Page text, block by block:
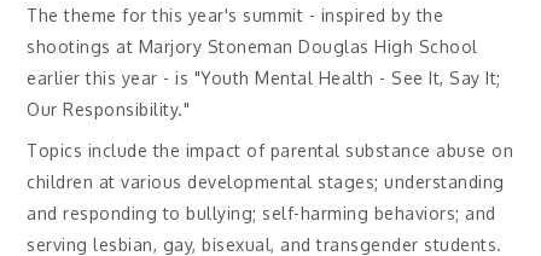
The theme for this year's summit - inspired by the
shootings at Marjory Stoneman Douglas High School
earlier this year - is "Youth Mental Health - See It, Say It;
Our Responsibility."
Topics include the impact of parental substance abuse on
children at various developmental stages; understanding
and responding to bullying; self-harming behaviors; and
serving lesbian, gay, bisexual, and transgender students.